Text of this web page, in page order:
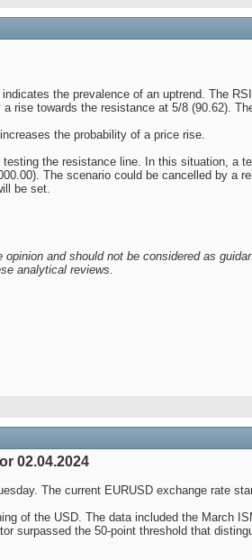
the prevalence of an uptrend. The
rise towards the resistance at 5/8 (90.62).
the probability of a price rise.
the resistance line. In this situation, a
The scenario could be cancelled by a
be set.
and should not be considered as
analytical reviews.
02.04.2024
The current EURUSD exchange rate
of the USD. The data included the March
surpassed the 50-point threshold that